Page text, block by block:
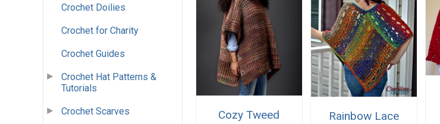
Crochet Doilies
Crochet for Charity
Crochet Guides
Crochet Hat Patterns &
Tutorials
Crochet Scarves
Cozy Tweed
Rainbow Lace